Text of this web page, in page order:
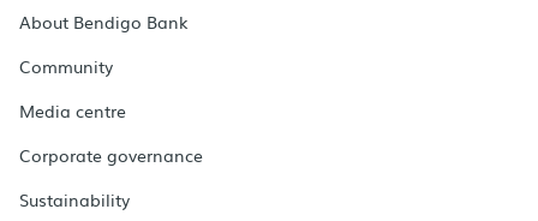
About Bendigo Bank
Community
Media centre
Corporate governance
Sustainability